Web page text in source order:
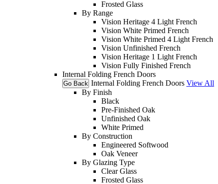
Frosted Glass
By Range
Vision Heritage 4 Light French
Vision White Primed French
Vision White Primed 4 Light French
Vision Unfinished French
Vision Heritage 1 Light French
Vision Fully Finished French
Internal Folding French Doors
Go Back Internal Folding French Doors View All
By Finish
Black
Pre-Finished Oak
Unfinished Oak
White Primed
By Construction
Engineered Softwood
Oak Veneer
By Glazing Type
Clear Glass
Frosted Glass